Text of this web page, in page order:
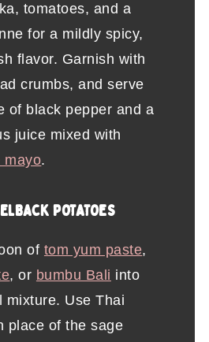
tomatoes, and a
for a mildly spicy,
flavor. Garnish with
crumbs, and serve
of black pepper and a
juice mixed with
mayo.
POTATOES
of tom yum paste,
, or bumbu Bali into
mixture. Use Thai
place of the sage